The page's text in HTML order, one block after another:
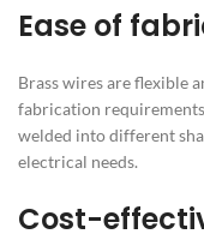
Ease of
Brass wires are flexible
fabrication
welded into different
electrical needs.
Cost-